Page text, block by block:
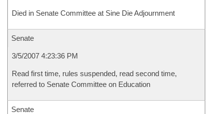
Died in Senate Committee at Sine Die Adjournment
Senate
3/5/2007 4:23:36 PM
Read first time, rules suspended, read second time,
referred to Senate Committee on Education
Senate